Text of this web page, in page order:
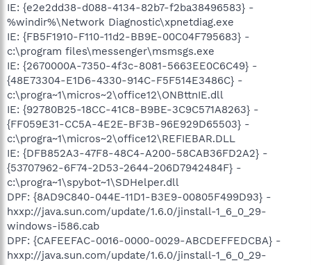
IE: {e2e2dd38-d088-4134-82b7-f2ba38496583} -
%windir%\Network Diagnostic\xpnetdiag.exe
IE: {FB5F1910-F110-11d2-BB9E-00C04F795683} -
c:\program files\messenger\msmsgs.exe
IE: {2670000A-7350-4f3c-8081-5663EE0C6C49} -
{48E73304-E1D6-4330-914C-F5F514E3486C} -
c:\progra~1\micros~2\office12\ONBttnIE.dll
IE: {92780B25-18CC-41C8-B9BE-3C9C571A8263} -
{FF059E31-CC5A-4E2E-BF3B-96E929D65503} -
c:\progra~1\micros~2\office12\REFIEBAR.DLL
IE: {DFB852A3-47F8-48C4-A200-58CAB36FD2A2} -
{53707962-6F74-2D53-2644-206D7942484F} -
c:\progra~1\spybot~1\SDHelper.dll
DPF: {8AD9C840-044E-11D1-B3E9-00805F499D93} -
hxxp://java.sun.com/update/1.6.0/jinstall-1_6_0_29-
windows-i586.cab
DPF: {CAFEEFAC-0016-0000-0029-ABCDEFFEDCBA} -
hxxp://java.sun.com/update/1.6.0/jinstall-1_6_0_29-